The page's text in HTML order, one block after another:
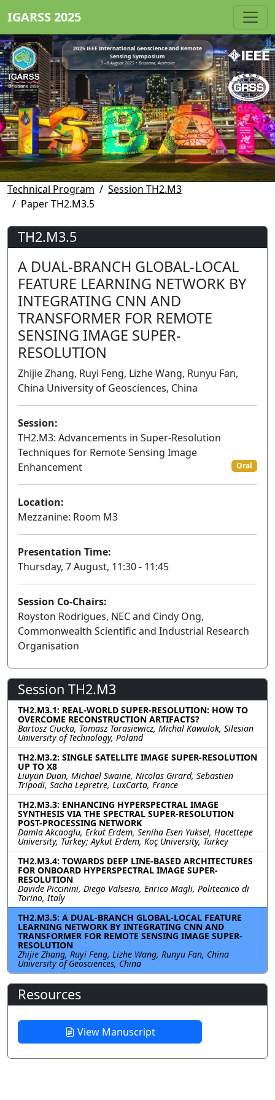
IGARSS 2025
2025 IEEE International Geoscience and Remote
Sensing Symposium
3 - 8 August 2025 • Brisbane, Australia
Technical Program
Session TH2.M3
Paper TH2.M3.5
TH2.M3.5
A DUAL-BRANCH GLOBAL-LOCAL
FEATURE LEARNING NETWORK BY
INTEGRATING CNN AND
TRANSFORMER FOR REMOTE
SENSING IMAGE SUPER-
RESOLUTION
Zhijie Zhang, Ruyi Feng, Lizhe Wang, Runyu Fan,
China University of Geosciences, China
Session:
TH2.M3: Advancements in Super-Resolution
Techniques for Remote Sensing Image
Enhancement
Oral
Location:
Mezzanine: Room M3
Presentation Time:
Thursday, 7 August, 11:30 - 11:45
Session Co-Chairs:
Royston Rodrigues, NEC and Cindy Ong,
Commonwealth Scientific and Industrial Research
Organisation
Session TH2.M3
TH2.M3.1: REAL-WORLD SUPER-RESOLUTION: HOW TO
OVERCOME RECONSTRUCTION ARTIFACTS?
Bartosz Ciucka, Tomasz Tarasiewicz, Michal Kawulok, Silesian
University of Technology, Poland
TH2.M3.2: SINGLE SATELLITE IMAGE SUPER-RESOLUTION
UP TO X8
Liuyun Duan, Michael Swaine, Nicolas Girard, Sebastien
Tripodi, Sacha Lepretre, LuxCarta, France
TH2.M3.3: ENHANCING HYPERSPECTRAL IMAGE
SYNTHESIS VIA THE SPECTRAL SUPER-RESOLUTION
POST-PROCESSING NETWORK
Damla Akcaoglu, Erkut Erdem, Seniha Esen Yuksel, Hacettepe
University, Turkey; Aykut Erdem, Koç University, Turkey
TH2.M3.4: TOWARDS DEEP LINE-BASED ARCHITECTURES
FOR ONBOARD HYPERSPECTRAL IMAGE SUPER-
RESOLUTION
Davide Piccinini, Diego Valsesia, Enrico Magli, Politecnico di
Torino, Italy
TH2.M3.5: A DUAL-BRANCH GLOBAL-LOCAL FEATURE
LEARNING NETWORK BY INTEGRATING CNN AND
TRANSFORMER FOR REMOTE SENSING IMAGE SUPER-
RESOLUTION
Zhijie Zhang, Ruyi Feng, Lizhe Wang, Runyu Fan, China
University of Geosciences, China
Resources
View Manuscript